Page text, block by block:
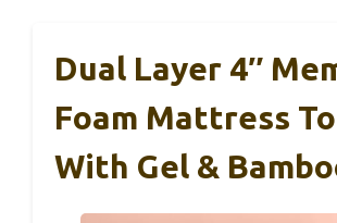
Dual Layer 4″
Foam Mattress
With Gel &